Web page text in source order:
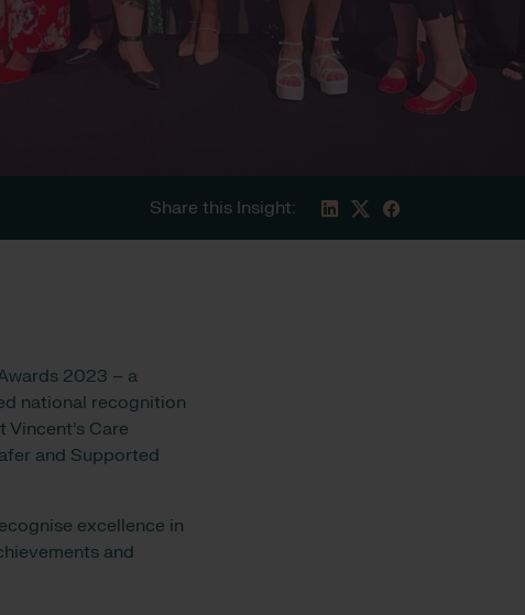
Share this Insight:
2023 – a
national recognition
Care
and Supported
excellence in
and